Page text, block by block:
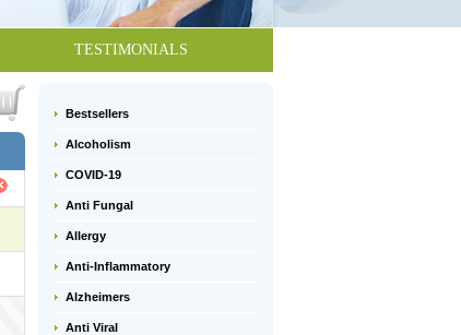
TESTIMONIALS
Bestsellers
Alcoholism
COVID-19
Anti Fungal
Allergy
Anti-Inflammatory
Alzheimers
Anti Viral